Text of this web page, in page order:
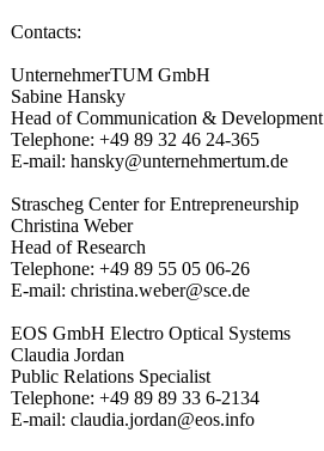
Contacts:
UnternehmerTUM GmbH
Sabine Hansky
Head of Communication & Development
Telephone: +49 89 32 46 24-365
E-mail: hansky@unternehmertum.de
Strascheg Center for Entrepreneurship
Christina Weber
Head of Research
Telephone: +49 89 55 05 06-26
E-mail: christina.weber@sce.de
EOS GmbH Electro Optical Systems
Claudia Jordan
Public Relations Specialist
Telephone: +49 89 89 33 6-2134
E-mail: claudia.jordan@eos.info